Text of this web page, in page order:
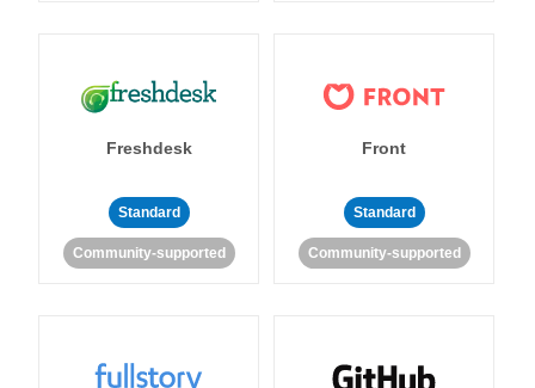
Freshdesk
Standard
Community-supported
Front
Standard
Community-supported